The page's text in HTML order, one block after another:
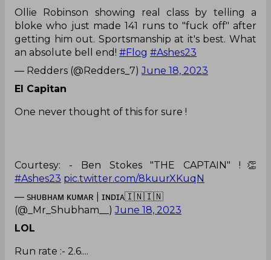
Ollie Robinson showing real class by telling a
bloke who just made 141 runs to "fuck off" after
getting him out. Sportsmanship at it's best. What
an absolute bell end! #Flog #Ashes23
— Redders (@Redders_7)June 18, 2023
El Capitan
One never thought of this for sure !
Courtesy: - Ben Stokes "THE CAPTAIN" !👏
#Ashes23 pic.twitter.com/8kuurXKuqN
— sʜᴜʙʜᴀᴍ ᴋᴜᴍᴀʀ | ɪɴᴅɪᴀ🇮🇳🇮🇳
(@_Mr_Shubham__)June 18, 2023
LOL
Run rate :- 2.6....